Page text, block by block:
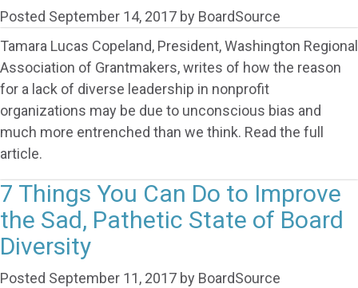
Posted September 14, 2017 by BoardSource
Tamara Lucas Copeland, President, Washington Regional
Association of Grantmakers, writes of how the reason
for a lack of diverse leadership in nonprofit
organizations may be due to unconscious bias and
much more entrenched than we think. Read the full
article.
7 Things You Can Do to Improve
the Sad, Pathetic State of Board
Diversity
Posted September 11, 2017 by BoardSource